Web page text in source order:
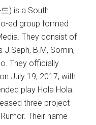
) is a South
ed group formed
They consist of
J.Seph, B.M, Somin,
They officially
July 19, 2017, with
play Hola Hola.
three project
Their name